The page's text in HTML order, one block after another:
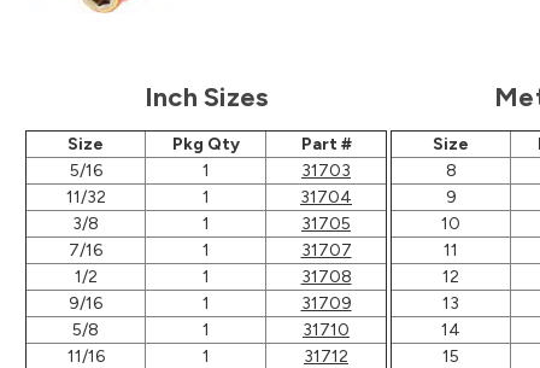
Inch Sizes
Size Pkg Qty
Part #
5/16
1
31703
11/32
1
31704
3/8
1
31705
7/16
1
31707
1/2
1
31708
9/16
1
31709
5/8
1
31710
11/16
1
31712
Size
8
9
10
11
12
13
14
15